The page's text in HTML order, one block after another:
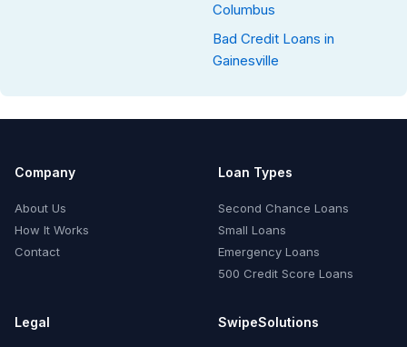
Columbus
Bad Credit Loans in
Gainesville
Company
About Us
How It Works
Contact
Loan Types
Second Chance Loans
Small Loans
Emergency Loans
500 Credit Score Loans
Legal SwipeSolutions